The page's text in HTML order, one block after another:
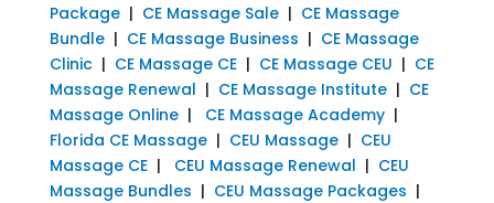
Package| CE Massage Sale| CE Massage
Bundle| CE Massage Business | CE Massage
Clinic| CE Massage CE| CE Massage CEU | CE
Massage Renewal | CE Massage Institute| CE
Massage Online| CE Massage Academy|
Florida CE Massage| CEU Massage| CEU
Massage CE| CEU Massage Renewal | CEU
Massage Bundles | CEU Massage Packages |